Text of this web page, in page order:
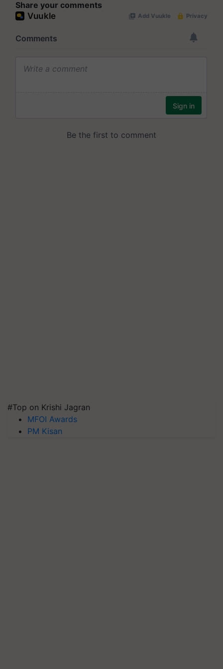
Share your comments
#Top on Krishi Jagran
MFOI Awards
PM Kisan